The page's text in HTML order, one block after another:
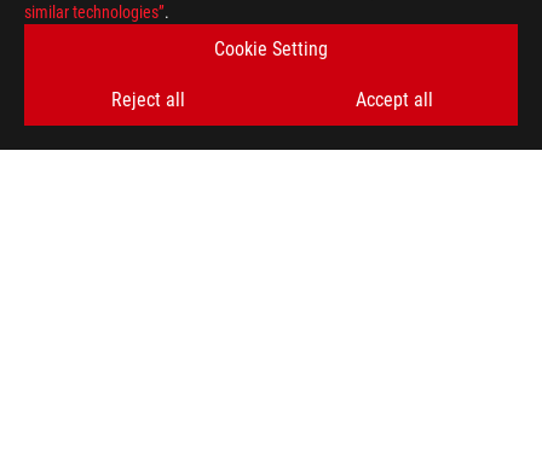
similar technologies”.
Cookie Setting
Reject all Accept all